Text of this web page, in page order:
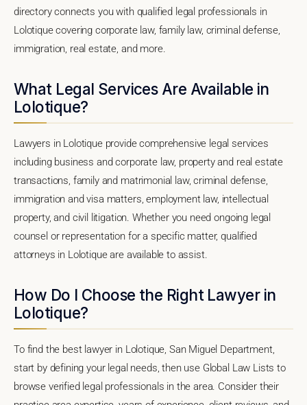
directory connects you with qualified legal professionals in
Lolotique covering corporate law, family law, criminal defense,
immigration, real estate, and more.
What Legal Services Are Available in
Lolotique?
Lawyers in Lolotique provide comprehensive legal services
including business and corporate law, property and real estate
transactions, family and matrimonial law, criminal defense,
immigration and visa matters, employment law, intellectual
property, and civil litigation. Whether you need ongoing legal
counsel or representation for a specific matter, qualified
attorneys in Lolotique are available to assist.
How Do I Choose the Right Lawyer in
Lolotique?
To find the best lawyer in Lolotique, San Miguel Department,
start by defining your legal needs, then use Global Law Lists to
browse verified legal professionals in the area. Consider their